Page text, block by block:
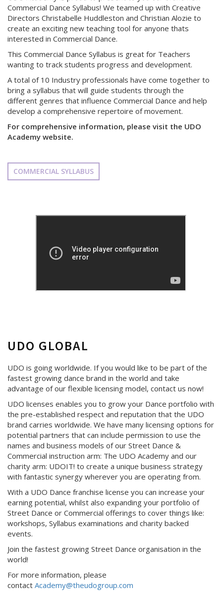
Commercial Dance Syllabus! We teamed up with Creative
Directors Christabelle Huddleston and Christian Alozie to
create an exciting new teaching tool for anyone thats
interested in Commercial Dance.
This Commercial Dance Syllabus is great for Teachers
wanting to track students progress and development.
A total of 10 Industry professionals have come together to
bring a syllabus that will guide students through the
different genres that influence Commercial Dance and help
develop a comprehensive repertoire of movement.
For comprehensive information, please visit the UDO
Academy website.
COMMERCIAL SYLLABUS
UDO GLOBAL
UDO is going worldwide. If you would like to be part of the
fastest growing dance brand in the world and take
advantage of our flexible licensing model, contact us now!
UDO licenses enables you to grow your Dance portfolio with
the pre-established respect and reputation that the UDO
brand carries worldwide. We have many licensing options for
potential partners that can include permission to use the
names and business models of our Street Dance &
Commercial instruction arm: The UDO Academy and our
charity arm: UDOIT! to create a unique business strategy
with fantastic synergy wherever you are operating from.
With a UDO Dance franchise license you can increase your
earning potential, whilst also expanding your portfolio of
Street Dance or Commercial offerings to cover things like:
workshops, Syllabus examinations and charity backed
events.
Join the fastest growing Street Dance organisation in the
world!
For more information, please
contact Academy@theudogroup.com